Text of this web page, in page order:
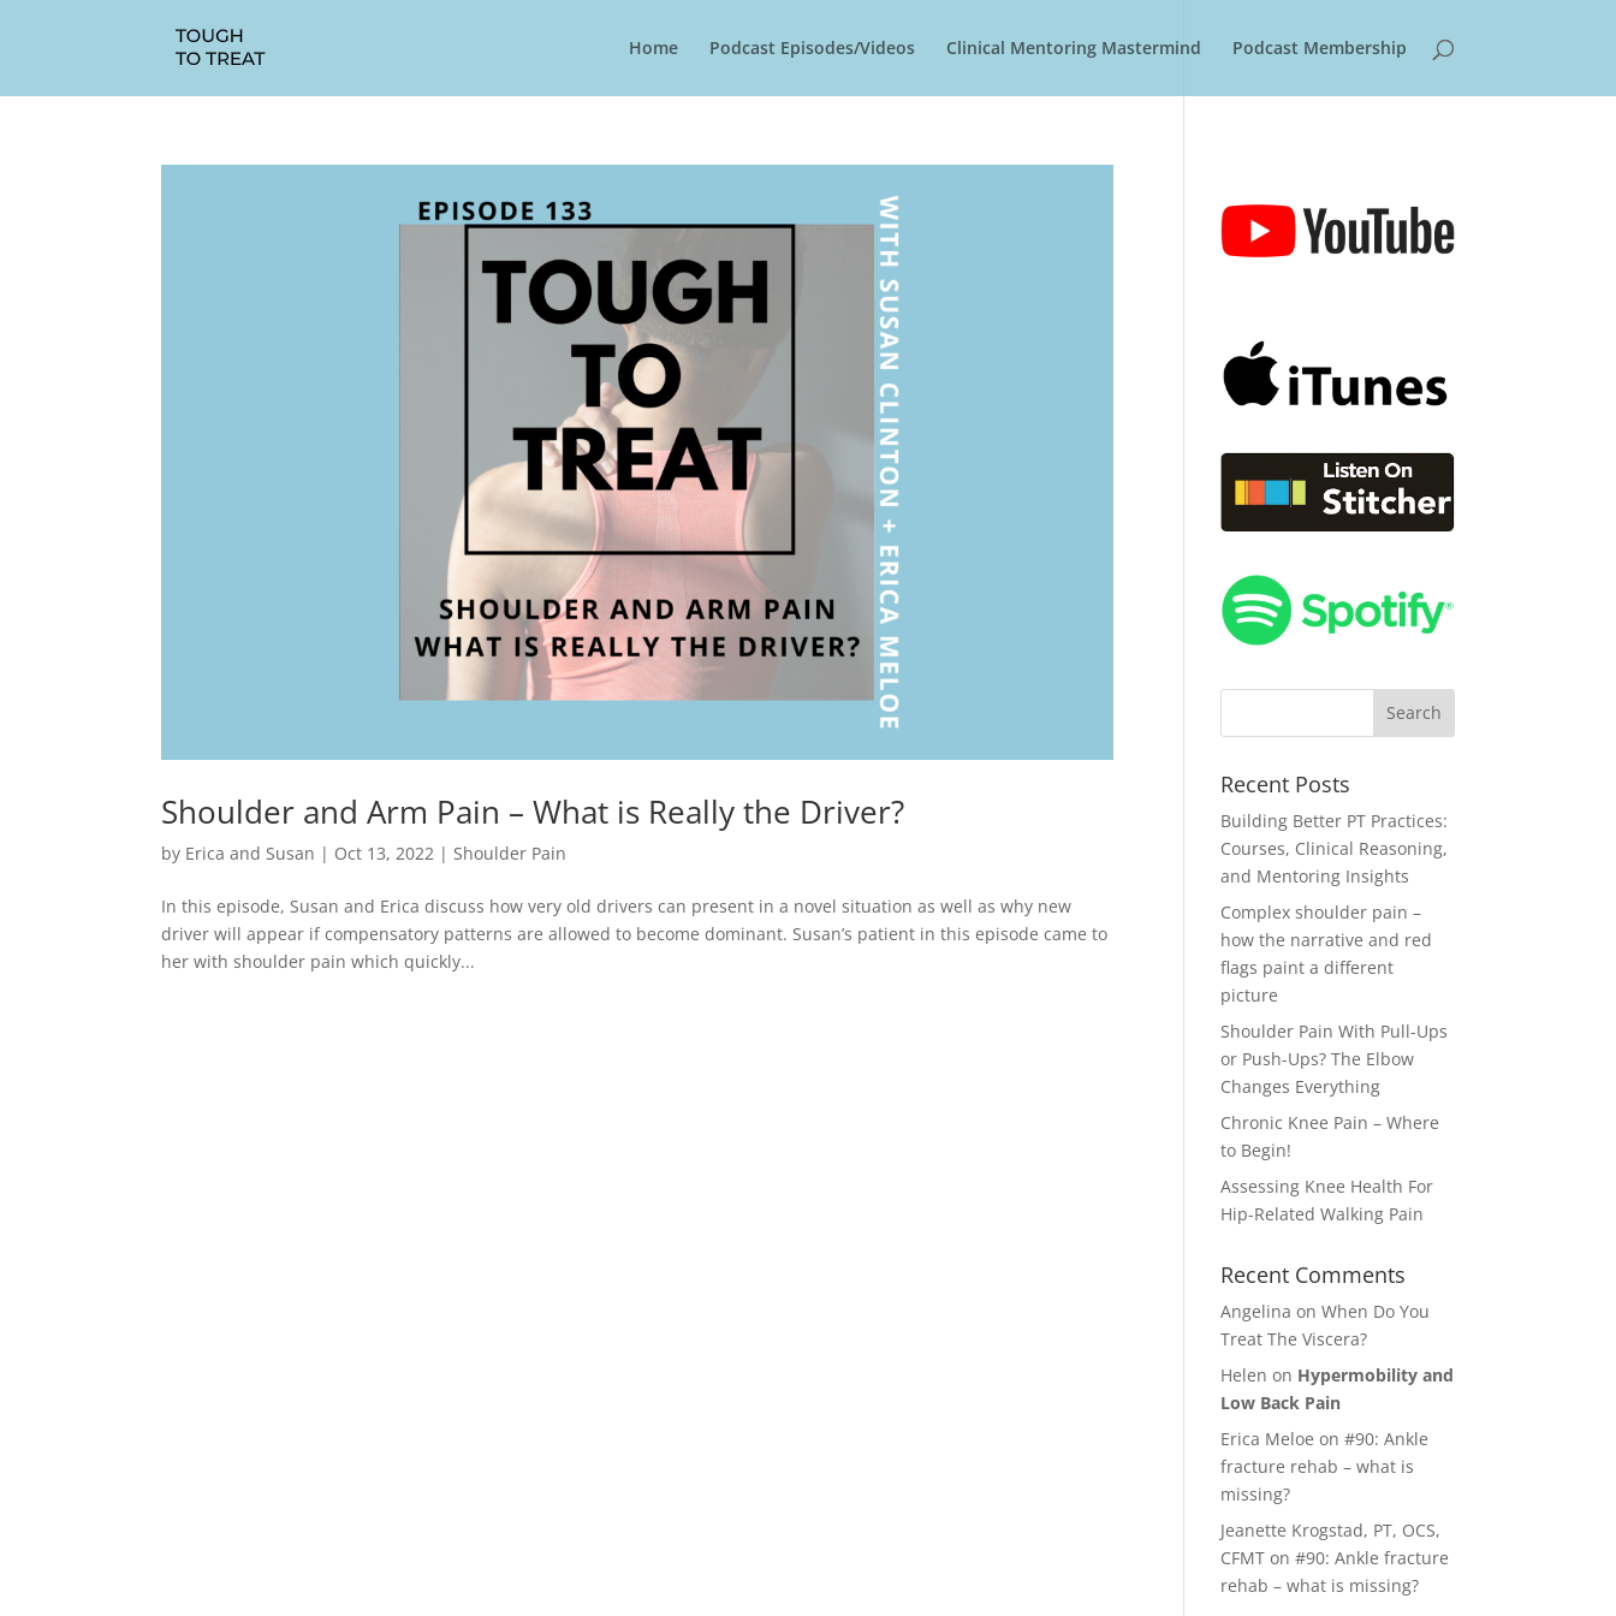
Home Podcast Episodes/Videos Clinical Mentoring Mastermind Podcast Membership
Shoulder and Arm Pain – What is Really the Driver?
by Erica and Susan | Oct 13, 2022 | Shoulder Pain
In this episode, Susan and Erica discuss how very old drivers can present in a novel situation as well as why new
driver will appear if compensatory patterns are allowed to become dominant. Susan’s patient in this episode came to
her with shoulder pain which quickly...
Recent Posts
Building Better PT Practices:
Courses, Clinical Reasoning,
and Mentoring Insights
Complex shoulder pain –
how the narrative and red
flags paint a different
picture
Shoulder Pain With Pull-Ups
or Push-Ups? The Elbow
Changes Everything
Chronic Knee Pain – Where
to Begin!
Assessing Knee Health For
Hip-Related Walking Pain
Recent Comments
Angelina onWhen Do You
Treat The Viscera?
Helen on Hypermobility and
Low Back Pain
Erica Meloe on#90: Ankle
fracture rehab – what is
missing?
Jeanette Krogstad, PT, OCS,
CFMT on#90: Ankle fracture
rehab – what is missing?